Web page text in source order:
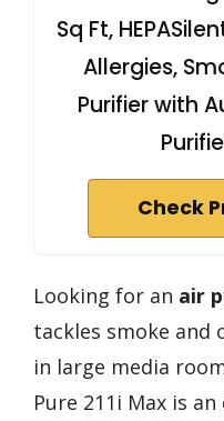
Sq Ft,
Allergies,
Purifier with
Check
Looking for an air
tackles smoke
in large media
Pure 211i Max is